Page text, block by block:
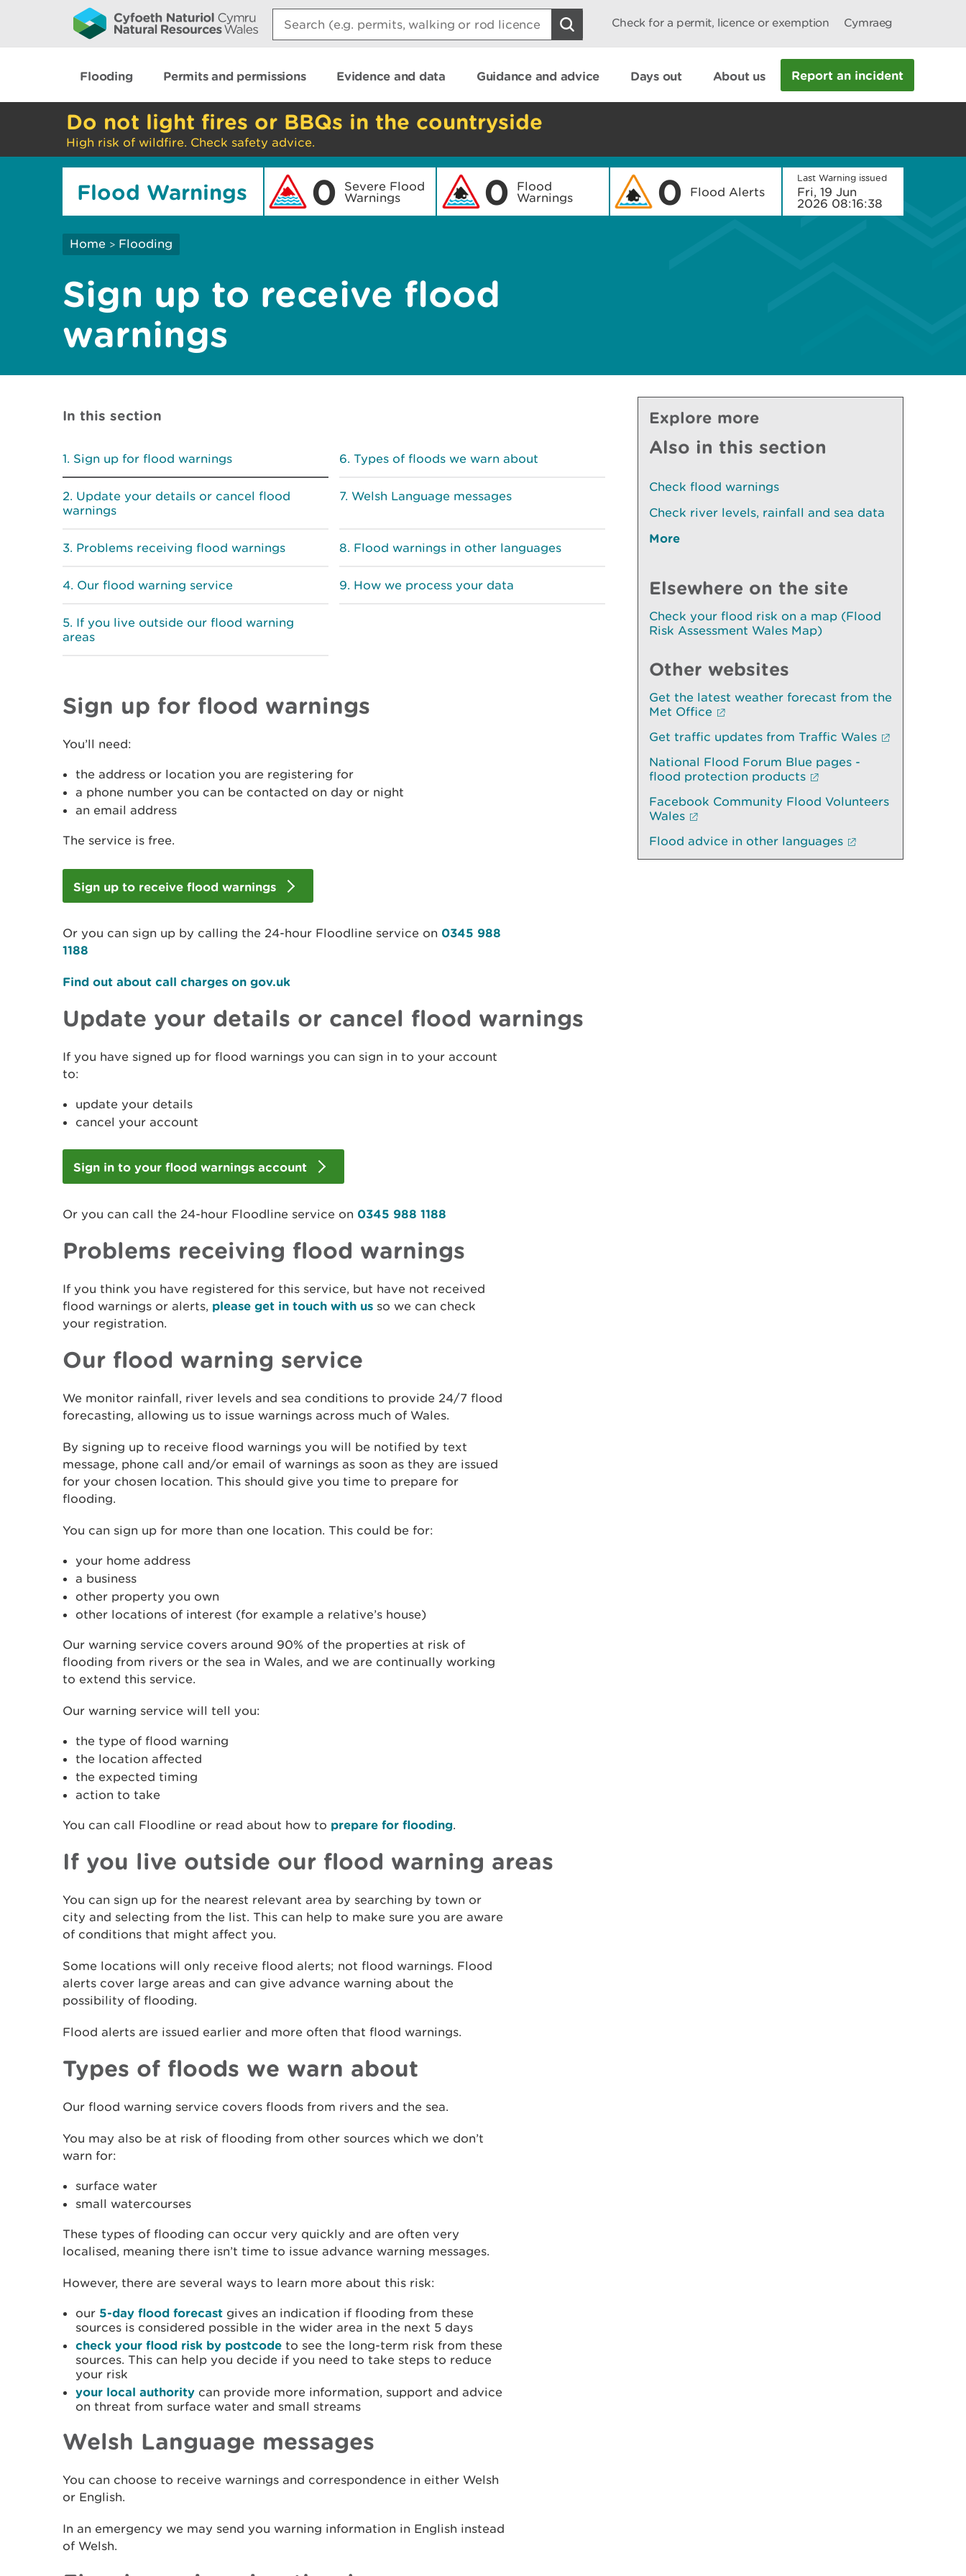
Search:
Check for a permit, licence or exemption Cymraeg
Flooding Permits and permissions Evidence and data Guidance and advice Days out About us Report an incident
Do not light fires or BBQs in the countryside
High risk of wildfire. Check safety advice.
Flood Warnings 0
Severe Flood
Warnings
0
Flood
Warnings
0 Flood Alerts
Last Warning issued
Fri, 19 Jun
2026 08:16:38
Home > Flooding
Sign up to receive flood
warnings
In this section
Sign up for flood warnings
Update your details or cancel flood
warnings
Problems receiving flood warnings
Our flood warning service
If you live outside our flood warning
areas
Types of floods we warn about
Welsh Language messages
Flood warnings in other languages
How we process your data
Sign up for flood warnings
You’ll need:
the address or location you are registering for
a phone number you can be contacted on day or night
an email address
The service is free.
Sign up to receive flood warnings
Or you can sign up by calling the 24-hour Floodline service on 0345 988
1188
Find out about call charges on gov.uk
Update your details or cancel flood warnings
If you have signed up for flood warnings you can sign in to your account
to:
update your details
cancel your account
Sign in to your flood warnings account
Or you can call the 24-hour Floodline service on 0345 988 1188
Problems receiving flood warnings
If you think you have registered for this service, but have not received
flood warnings or alerts, please get in touch with us so we can check
your registration.
Our flood warning service
We monitor rainfall, river levels and sea conditions to provide 24/7 flood
forecasting, allowing us to issue warnings across much of Wales.
By signing up to receive flood warnings you will be notified by text
message, phone call and/or email of warnings as soon as they are issued
for your chosen location. This should give you time to prepare for
flooding.
You can sign up for more than one location. This could be for:
your home address
a business
other property you own
other locations of interest (for example a relative’s house)
Our warning service covers around 90% of the properties at risk of
flooding from rivers or the sea in Wales, and we are continually working
to extend this service.
Our warning service will tell you:
the type of flood warning
the location affected
the expected timing
action to take
You can call Floodline or read about how to prepare for flooding.
If you live outside our flood warning areas
You can sign up for the nearest relevant area by searching by town or
city and selecting from the list. This can help to make sure you are aware
of conditions that might affect you.
Some locations will only receive flood alerts; not flood warnings. Flood
alerts cover large areas and can give advance warning about the
possibility of flooding.
Flood alerts are issued earlier and more often that flood warnings.
Types of floods we warn about
Our flood warning service covers floods from rivers and the sea.
You may also be at risk of flooding from other sources which we don’t
warn for:
surface water
small watercourses
These types of flooding can occur very quickly and are often very
localised, meaning there isn’t time to issue advance warning messages.
However, there are several ways to learn more about this risk:
our 5-day flood forecast gives an indication if flooding from these
sources is considered possible in the wider area in the next 5 days
check your flood risk by postcode to see the long-term risk from these
sources. This can help you decide if you need to take steps to reduce
your risk
your local authority can provide more information, support and advice
on threat from surface water and small streams
Welsh Language messages
You can choose to receive warnings and correspondence in either Welsh
or English.
In an emergency we may send you warning information in English instead
of Welsh.
Explore more
Also in this section
Check flood warnings
Check river levels, rainfall and sea data
More
Elsewhere on the site
Check your flood risk on a map (Flood
Risk Assessment Wales Map)
Other websites
Get the latest weather forecast from the
Met Office
Get traffic updates from Traffic Wales
National Flood Forum Blue pages -
flood protection products
Facebook Community Flood Volunteers
Wales
Flood advice in other languages